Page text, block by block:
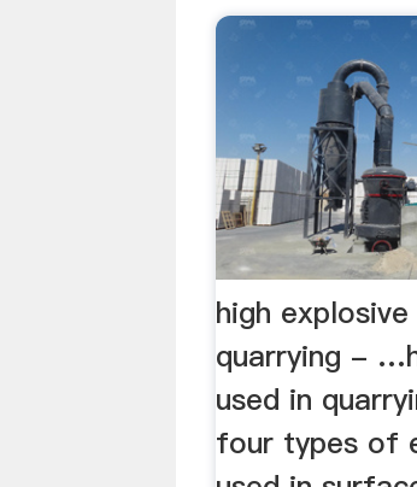
high
quarrying -
used in
four types of